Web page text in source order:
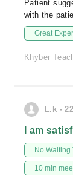
Patient
with the
Great
Khyber
L.k -
I am
No Waiting
10 min